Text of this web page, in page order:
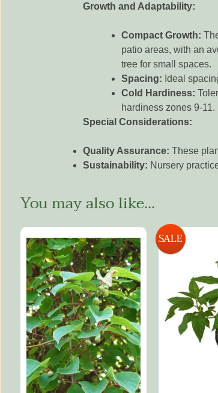
Growth and Adaptability:
Compact Growth:
patio areas, with an
tree for small spaces.
Spacing: Ideal
Cold Hardiness:
hardiness zones 9-11.
Special Considerations:
Quality Assurance: These
Sustainability: Nursery
You may also like...
SALE